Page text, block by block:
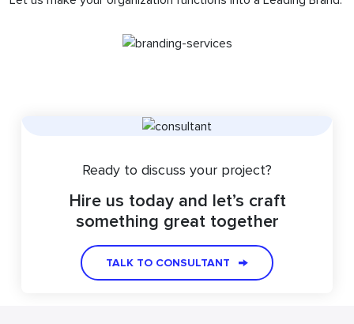
Ready to discuss your project?
Hire us today and let’s craft
something great together
TALK TO CONSULTANT